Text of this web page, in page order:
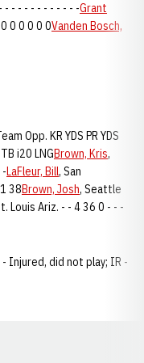
- - - - - - - - - - - -Grant
0 0 0 0 0Vanden Bosch,
Opp. KR YDS PR YDS
i20 LNGBrown, Kris,
LaFleur, Bill, San
38Brown, Josh, Seattle
Louis Ariz. - - 4 36 0 - - -
- Injured, did not play; IR -